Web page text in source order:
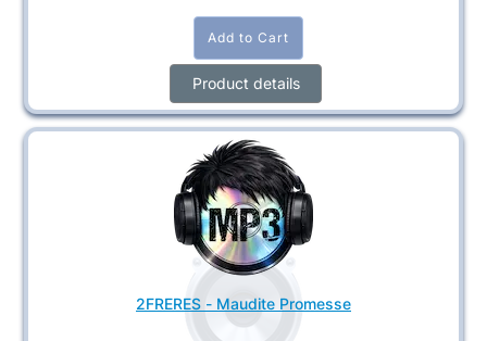
Product details
2FRERES - Maudite Promesse